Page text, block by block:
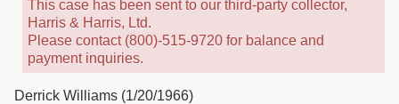
This case has been sent to our third-party collector,
Harris & Harris, Ltd.
Please contact (800)-515-9720 for balance and
payment inquiries.
Derrick Williams (1/20/1966)